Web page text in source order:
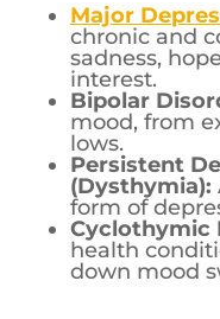
Major
chronic and
sadness,
interest.
Bipolar
mood, from
lows.
Persistent
(Dysthymia):
form of
Cyclothymic
health
down mood